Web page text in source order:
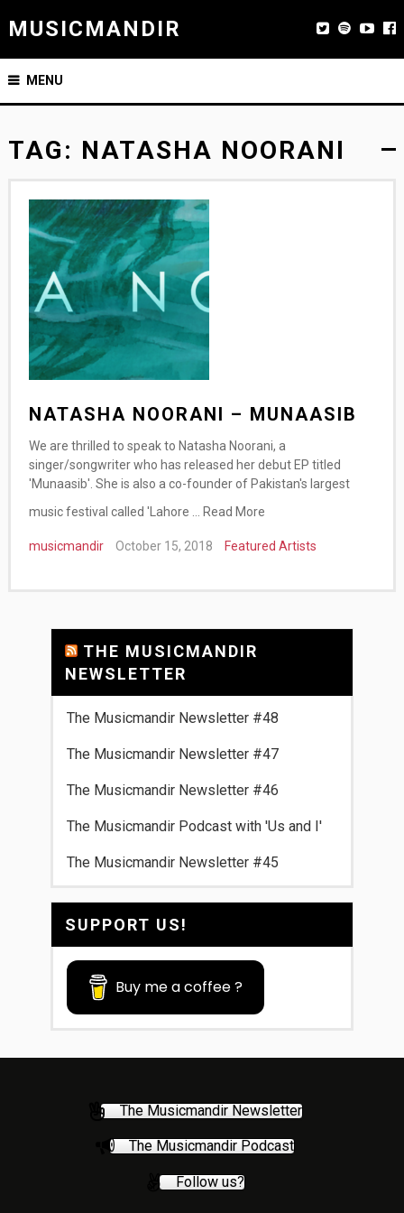
MUSICMANDIR
MENU
TAG: NATASHA NOORANI
NATASHA NOORANI – MUNAASIB
We are thrilled to speak to Natasha Noorani, a
singer/songwriter who has released her debut EP titled
'Munaasib'. She is also a co-founder of Pakistan's largest
music festival called 'Lahore …
Read More
musicmandir October 15, 2018 Featured Artists
THE MUSICMANDIR
NEWSLETTER
The Musicmandir Newsletter #48
The Musicmandir Newsletter #47
The Musicmandir Newsletter #46
The Musicmandir Podcast with 'Us and I'
The Musicmandir Newsletter #45
SUPPORT US!
Buy me a coffee ?
The Musicmandir Newsletter
The Musicmandir Podcast
Follow us?